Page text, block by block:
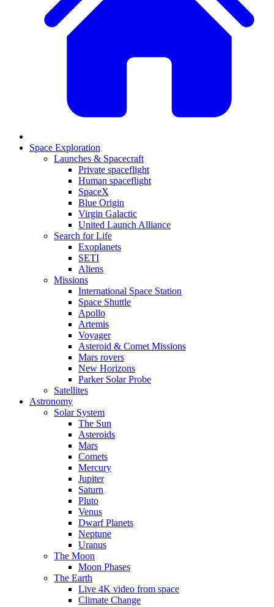
Space Exploration
Launches & Spacecraft
Private spaceflight
Human spaceflight
SpaceX
Blue Origin
Virgin Galactic
United Launch Alliance
Search for Life
Exoplanets
SETI
Aliens
Missions
International Space Station
Space Shuttle
Apollo
Artemis
Voyager
Asteroid & Comet Missions
Mars rovers
New Horizons
Parker Solar Probe
Satellites
Astronomy
Solar System
The Sun
Asteroids
Mars
Comets
Mercury
Jupiter
Saturn
Pluto
Venus
Dwarf Planets
Neptune
Uranus
The Moon
Moon Phases
The Earth
Live 4K video from space
Climate Change